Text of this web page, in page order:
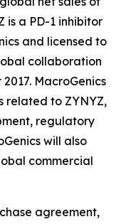
is a PD-1 inhibitor
and licensed to
collaboration
MacroGenics
related to ZYNYZ,
regulatory
will also
commercial
agreement,